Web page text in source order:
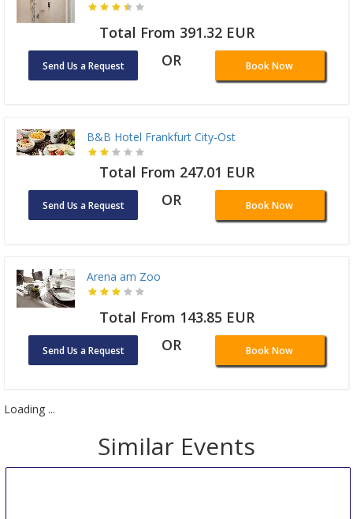
Total From 391.32 EUR
Send Us a Request OR Book Now
B&B Hotel Frankfurt City-Ost
Total From 247.01 EUR
Send Us a Request OR Book Now
Arena am Zoo
Total From 143.85 EUR
Send Us a Request OR Book Now
Loading ...
Similar Events